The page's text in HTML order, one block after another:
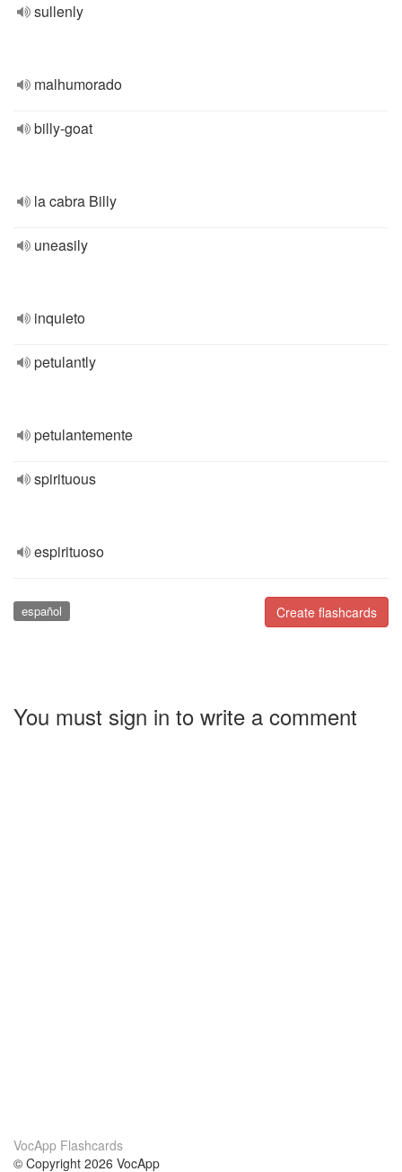
sullenly
malhumorado
billy-goat
la cabra Billy
uneasily
inquieto
petulantly
petulantemente
spirituous
espirituoso
Create flashcards
español
You must sign in to write a comment
VocApp Flashcards
© Copyright 2026 VocApp